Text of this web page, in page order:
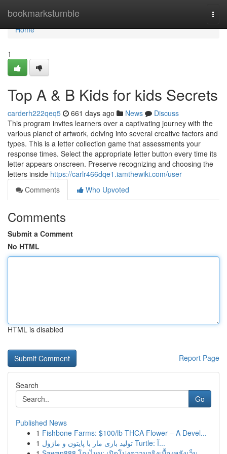
bookmarkstumble
Home
Home
1
Top A & B Kids for kids Secrets
carderh222qeq5 661 days ago News
Discuss
This program invites learners over a captivating journey with the
various planet of artwork, delving into several creative factors and
types. This is a letter collection game that assessments your
response times. Select the appropriate letter button every time its
letter appears onscreen. Preserve recognizing and choosing the
letters inside https://carlr466dqe1.iamthewiki.com/user
Comments
Who Upvoted
Comments
Submit a Comment
No HTML
HTML is disabled
Report Page
Search
Go
Published News
1 Fishbone Farms: $100/lb THCA Flower – A Devel...
1
تولید بازی مار با پایتون و ماژول Turtle: آ...